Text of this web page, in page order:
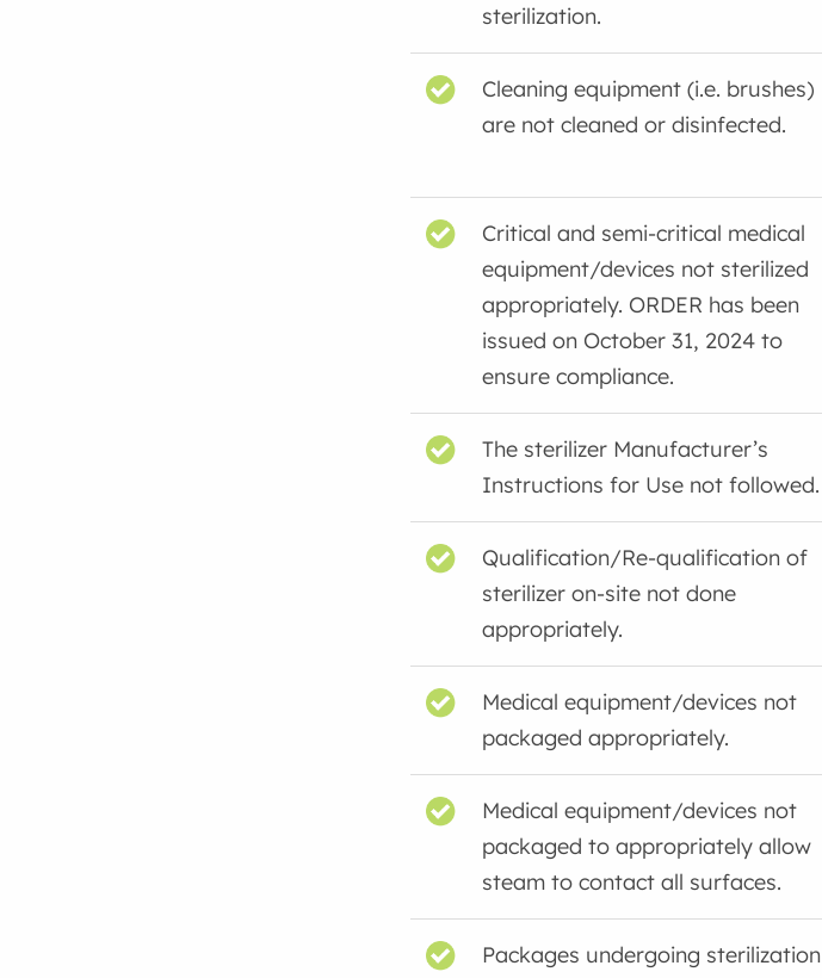
sterilization.
Cleaning equipment (i.e. brushes)
are not cleaned or disinfected.
Critical and semi-critical medical
equipment/devices not sterilized
appropriately. ORDER has been
issued on October 31, 2024 to
ensure compliance.
The sterilizer Manufacturer’s
Instructions for Use not followed.
Qualification/Re-qualification of
sterilizer on-site not done
appropriately.
Medical equipment/devices not
packaged appropriately.
Medical equipment/devices not
packaged to appropriately allow
steam to contact all surfaces.
Packages undergoing sterilization